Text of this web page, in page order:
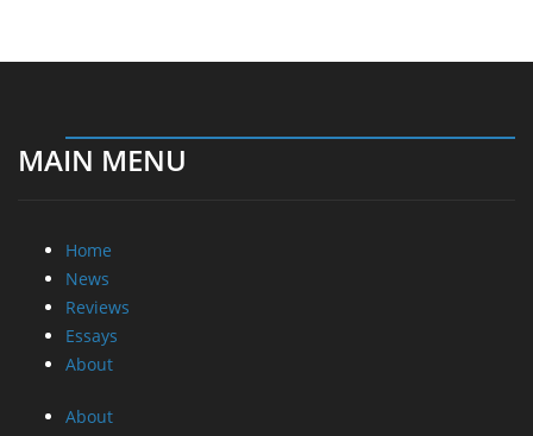
MAIN MENU
Home
News
Reviews
Essays
About
About